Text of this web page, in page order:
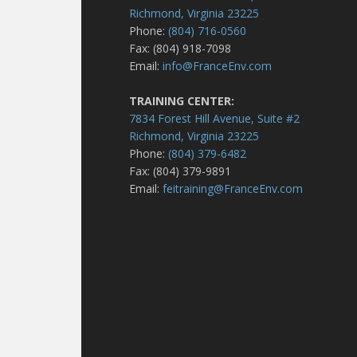
Richmond, Virginia 23225
Phone:(804) 716-0560
Fax: (804) 918-7098
Email:info@FranceEnv.com
TRAINING CENTER:
7834 Forest Hill Avenue, Suite #2
Richmond, Virginia 23225
Phone:(804) 379-6482
Fax: (804) 379-9891
Email:feitraining@FranceEnv.com